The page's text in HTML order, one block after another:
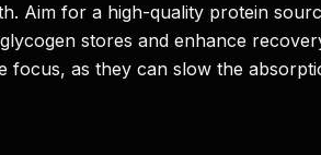
Aim for a high-quality protein
stores and enhance
as they can slow the